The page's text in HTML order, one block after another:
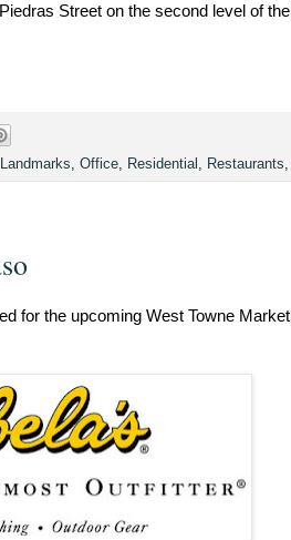
Street on the second level of
, Office, Residential , Restaurants,
for the upcoming West Towne